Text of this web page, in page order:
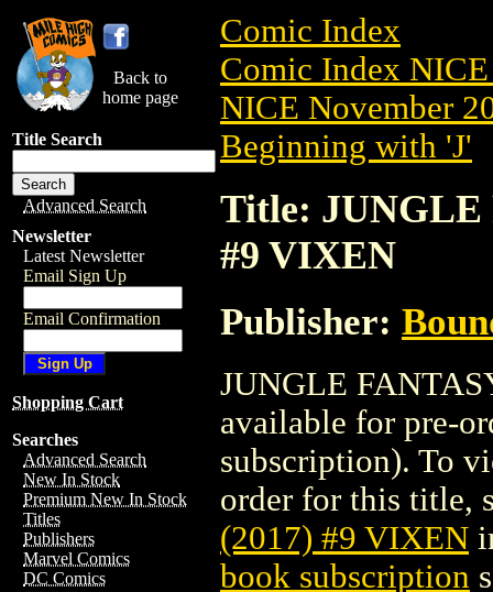
Back to
home page
Title Search
Advanced Search
Newsletter
Latest Newsletter
Email Sign Up
Email Confirmation
Shopping Cart
Searches
Advanced Search
New In Stock
Premium New In Stock
Titles
Publishers
Marvel Comics
DC Comics
Comic Index
Comic Index
NICE November
Beginning with 'J'
Title: JUNGLE
#9 VIXEN
Publisher:
JUNGLE
available for pre-
subscription). To
order for this title,
(2017) #9 VIXEN
book subscription